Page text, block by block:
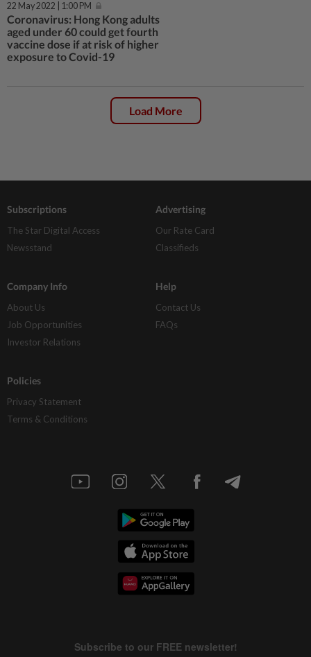
22 May 2022 | 1:00 PM
Coronavirus: Hong Kong adults
aged under 60 could get fourth
vaccine dose if at risk of higher
exposure to Covid-19
Load More
Subscriptions
The Star Digital Access
Newsstand
Advertising
Our Rate Card
Classifieds
Company Info
About Us
Job Opportunities
Investor Relations
Help
Contact Us
FAQs
Policies
Privacy Statement
Terms & Conditions